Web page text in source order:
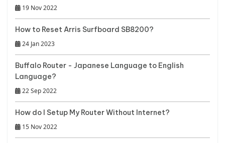
19 Nov 2022
How to Reset Arris Surfboard SB8200?
24 Jan 2023
Buffalo Router - Japanese Language to English
Language?
22 Sep 2022
How do I Setup My Router Without Internet?
15 Nov 2022